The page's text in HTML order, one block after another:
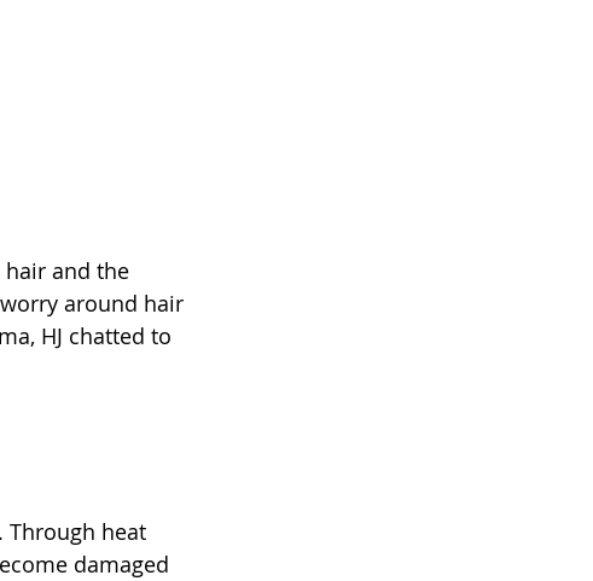
hair and the
around hair
HJ chatted to
Through heat
damaged